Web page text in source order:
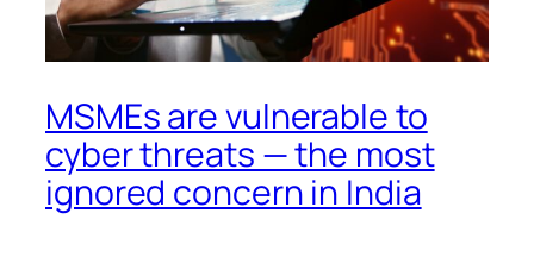
MSMEs are vulnerable to
cyber threats — the most
ignored concern in India